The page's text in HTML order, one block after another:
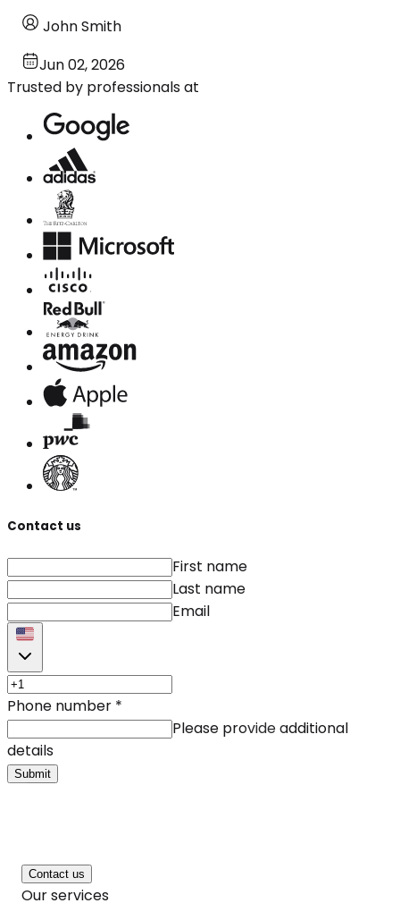
John Smith
Jun 02, 2026
Trusted by professionals at
Contact us
First name
Last name
Email
Phone number *
Please provide additional
details
Submit
Contact us
Our services